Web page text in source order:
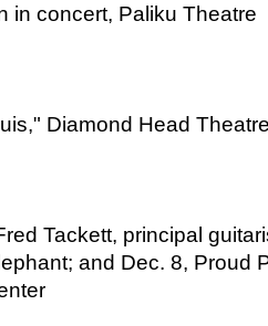
in concert, Paliku Theatre
Diamond Head
Tackett, principal
and Dec. 8, Proud